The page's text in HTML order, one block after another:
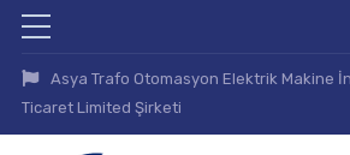
Asya Trafo Otomasyon Elektrik Makine
Ticaret Limited Şirketi